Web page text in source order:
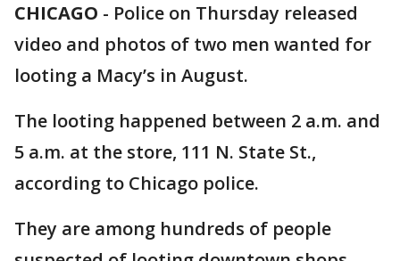
CHICAGO - Police on Thursday released
video and photos of two men wanted for
looting a Macy’s in August.
The looting happened between 2 a.m. and
5 a.m. at the store, 111 N. State St.,
according to Chicago police.
They are among hundreds of people